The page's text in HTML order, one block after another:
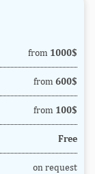
from 1000$
from 600$
from 100$
Free
on request